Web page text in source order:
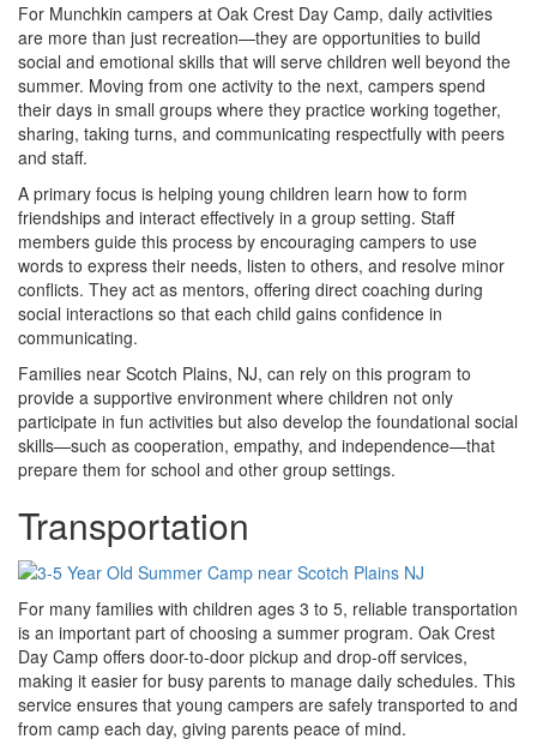
For Munchkin campers at Oak Crest Day Camp, daily activities
are more than just recreation—they are opportunities to build
social and emotional skills that will serve children well beyond the
summer. Moving from one activity to the next, campers spend
their days in small groups where they practice working together,
sharing, taking turns, and communicating respectfully with peers
and staff.
A primary focus is helping young children learn how to form
friendships and interact effectively in a group setting. Staff
members guide this process by encouraging campers to use
words to express their needs, listen to others, and resolve minor
conflicts. They act as mentors, offering direct coaching during
social interactions so that each child gains confidence in
communicating.
Families near Scotch Plains, NJ, can rely on this program to
provide a supportive environment where children not only
participate in fun activities but also develop the foundational social
skills—such as cooperation, empathy, and independence—that
prepare them for school and other group settings.
Transportation
For many families with children ages 3 to 5, reliable transportation
is an important part of choosing a summer program. Oak Crest
Day Camp offers door-to-door pickup and drop-off services,
making it easier for busy parents to manage daily schedules. This
service ensures that young campers are safely transported to and
from camp each day, giving parents peace of mind.